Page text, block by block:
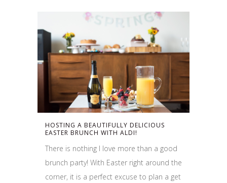
HOSTING A BEAUTIFULLY DELICIOUS
EASTER BRUNCH WITH ALDI!
There is nothing I love more than a good
brunch party! With Easter right around the
corner, it is a perfect excuse to plan a get